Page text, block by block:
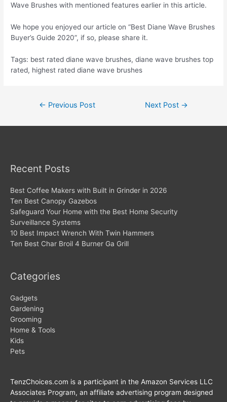
Wave Brushes with mentioned features earlier in this article.
We hope you enjoyed our article on “Best Diane Wave Brushes
Buyer’s Guide 2020”, if so, please share it.
Tags: best rated diane wave brushes, diane wave brushes top
rated, highest rated diane wave brushes
← Previous Post Next Post →
Recent Posts
Best Coffee Makers with Built in Grinder in 2026
Ten Best Canopy Gazebos
Safeguard Your Home with the Best Home Security
Surveillance Systems
10 Best Impact Wrench With Twin Hammers
Ten Best Char Broil 4 Burner Ga Grill
Categories
Gadgets
Gardening
Grooming
Home & Tools
Kids
Pets
TenzChoices.com is a participant in the Amazon Services LLC
Associates Program, an affiliate advertising program designed